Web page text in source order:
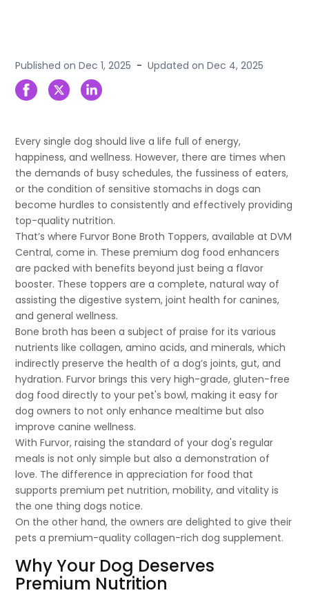
Published onDec 1, 2025 - Updated onDec 4, 2025
Every single dog should live a life full of energy,
happiness, and wellness. However, there are times when
the demands of busy schedules, the fussiness of eaters,
or the condition of sensitive stomachs in dogs can
become hurdles to consistently and effectively providing
top-quality nutrition.
That’s where Furvor Bone Broth Toppers, available at DVM
Central, come in. These premium dog food enhancers
are packed with benefits beyond just being a flavor
booster. These toppers are a complete, natural way of
assisting the digestive system, joint health for canines,
and general wellness.
Bone broth has been a subject of praise for its various
nutrients like collagen, amino acids, and minerals, which
indirectly preserve the health of a dog’s joints, gut, and
hydration. Furvor brings this very high-grade, gluten-free
dog food directly to your pet's bowl, making it easy for
dog owners to not only enhance mealtime but also
improve canine wellness.
With Furvor, raising the standard of your dog's regular
meals is not only simple but also a demonstration of
love. The difference in appreciation for food that
supports premium pet nutrition, mobility, and vitality is
the one thing dogs notice.
On the other hand, the owners are delighted to give their
pets a premium-quality collagen-rich dog supplement.
Why Your Dog Deserves
Premium Nutrition